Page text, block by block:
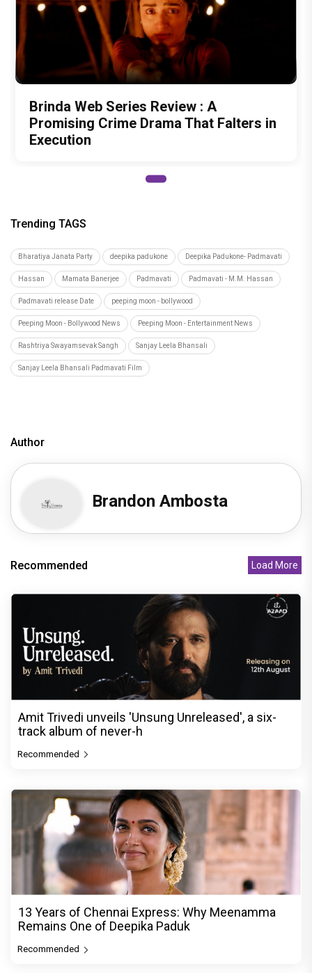
Brinda Web Series Review : A
Promising Crime Drama That Falters in
Execution
Trending TAGS
Bharatiya Janata Party deepika padukone Deepika Padukone- Padmavati
Hassan Mamata Banerjee Padmavati Padmavati - M.M. Hassan
Padmavati release Date peeping moon - bollywood
Peeping Moon - Bollywood News Peeping Moon - Entertainment News
Rashtriya Swayamsevak Sangh Sanjay Leela Bhansali
Sanjay Leela Bhansali Padmavati Film
Author
Brandon Ambosta
Recommended Load More
Amit Trivedi unveils 'Unsung Unreleased', a six-
track album of never-h
Recommended
13 Years of Chennai Express: Why Meenamma
Remains One of Deepika Paduk
Recommended